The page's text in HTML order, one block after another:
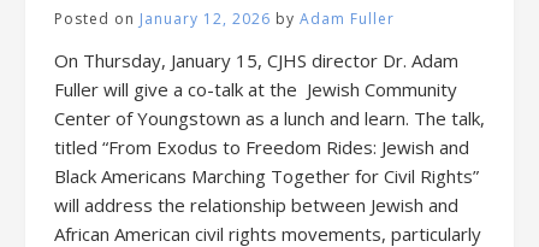
Posted on January 12, 2026 by Adam Fuller
On Thursday, January 15, CJHS director Dr. Adam
Fuller will give a co-talk at the Jewish Community
Center of Youngstown as a lunch and learn. The talk,
titled “From Exodus to Freedom Rides: Jewish and
Black Americans Marching Together for Civil Rights”
will address the relationship between Jewish and
African American civil rights movements, particularly